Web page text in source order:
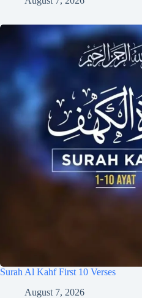
Surah Al Kahf First 10 Verses
August 7, 2026